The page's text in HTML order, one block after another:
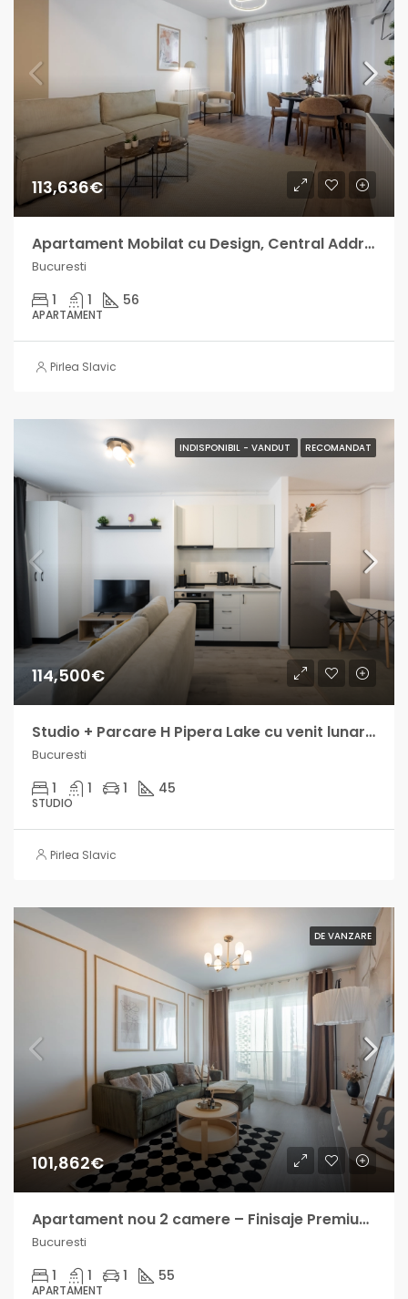
113,636€
Apartament Mobilat cu Design, Central Address venit lunar intre 700-1000€
Bucuresti
1 1 56
APARTAMENT
Pirlea Slavic
INDISPONIBIL - VANDUT RECOMANDAT
114,500€
Studio + Parcare H Pipera Lake cu venit lunar intre 800 si 1300€
Bucuresti
1 1 1 45
STUDIO
Pirlea Slavic
DE VANZARE
101,862€
Apartament nou 2 camere – Finisaje Premium – Berceni – Finalizat
Bucuresti
1 1 1 55
APARTAMENT